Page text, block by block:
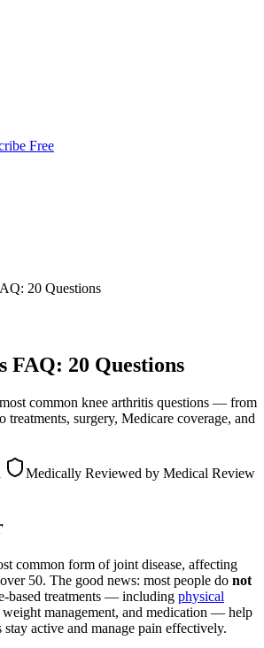
Free
20 Questions
20 Questions
common knee arthritis questions — from
treatments, surgery, Medicare coverage, and
Medically Reviewed by Medical Review
common form of joint disease, affecting
50. The good news: most people do not
based treatments — including physical
weight management, and medication — help
active and manage pain effectively.